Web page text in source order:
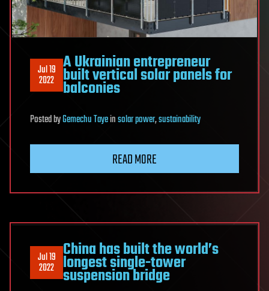
Jul 19
2022
A Ukrainian entrepreneur
built vertical solar panels for
balconies
PostedbyGemechu Tayeinsolar power,sustainability
READ MORE
Jul 19
2022
China has built the world’s
longest single-tower
suspension bridge